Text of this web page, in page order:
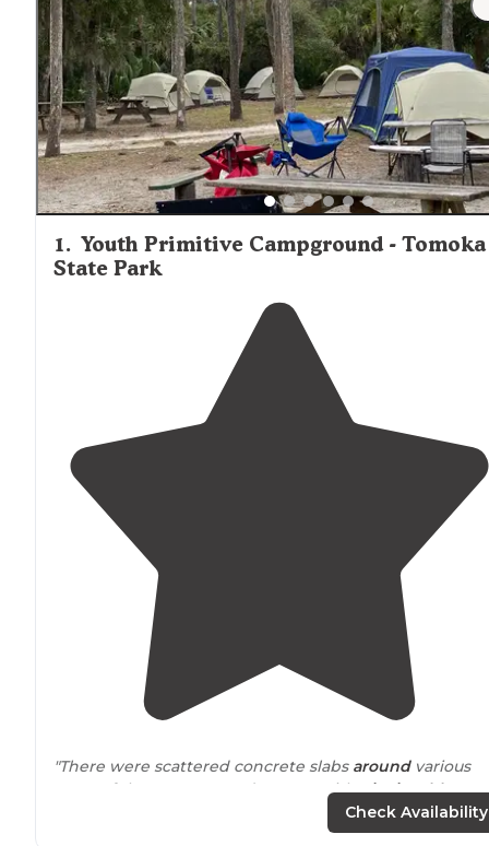
bird species, and occasionally alligators near waterfront
sites.
1. Youth Primitive Campground - Tomoka
State Park
"There were scattered concrete slabs aroundvarious
areas of the campground – some withpicnic tables
bolted into the ground, while others were bare – the
latter of which we used to organize our tent kitchen"
Check Availability